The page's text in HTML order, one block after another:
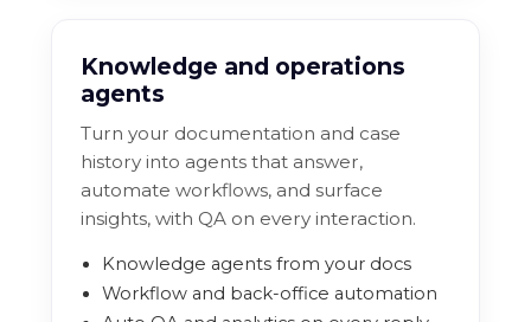
Knowledge and operations
agents
Turn your documentation and case
history into agents that answer,
automate workflows, and surface
insights, with QA on every interaction.
Knowledge agents from your docs
Workflow and back-office automation